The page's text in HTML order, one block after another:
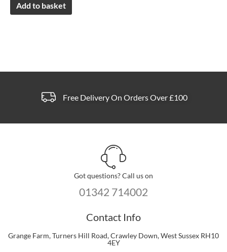
Add to basket
Free Delivery On Orders Over £100
Got questions? Call us on
01342 714002
Contact Info
Grange Farm, Turners Hill Road, Crawley Down, West Sussex RH10
4EY